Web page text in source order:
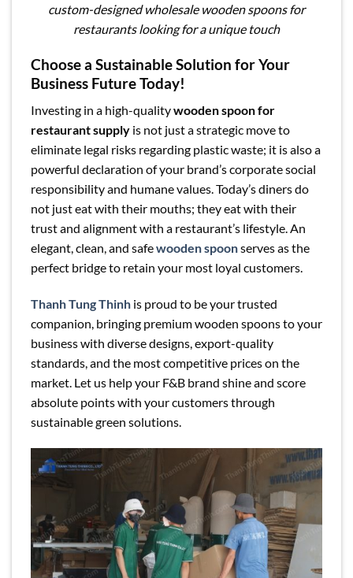
custom-designed wholesale wooden spoons for
restaurants looking for a unique touch
Choose a Sustainable Solution for Your
Business Future Today!
Investing in a high-qualitywooden spoon for
restaurant supply is not just a strategic move to
eliminate legal risks regarding plastic waste; it is also a
powerful declaration of your brand’s corporate social
responsibility and humane values. Today’s diners do
not just eat with their mouths; they eat with their
trust and alignment with a restaurant’s lifestyle. An
elegant, clean, and safewooden spoonserves as the
perfect bridge to retain your most loyal customers.
Thanh Tung Thinh is proud to be your trusted
companion, bringing premium wooden spoons to your
business with diverse designs, export-quality
standards, and the most competitive prices on the
market. Let us help your F&B brand shine and score
absolute points with your customers through
sustainable green solutions.